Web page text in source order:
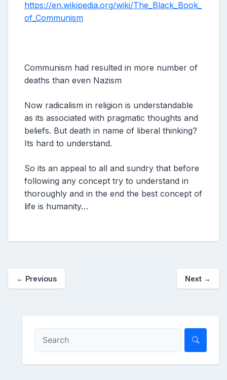
https://en.wikipedia.org/wiki/The_Black_Book_
of_Communism
Communism had resulted in more number of
deaths than even Nazism
Now radicalism in religion is understandable
as its associated with pragmatic thoughts and
beliefs. But death in name of liberal thinking?
Its hard to understand.
So its an appeal to all and sundry that before
following any concept try to understand in
thoroughly and in the end the best concept of
life is humanity…
← Previous Next →